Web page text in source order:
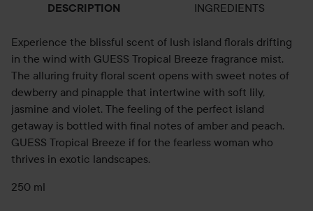
DESCRIPTION INGREDIENTS
Experience the blissful scent of lush island florals drifting
in the wind with GUESS Tropical Breeze fragrance mist.
The alluring fruity floral scent opens with sweet notes of
dewberry and pinapple that intertwine with soft lily,
jasmine and violet. The feeling of the perfect island
getaway is bottled with final notes of amber and peach.
GUESS Tropical Breeze if for the fearless woman who
thrives in exotic landscapes.
250 ml